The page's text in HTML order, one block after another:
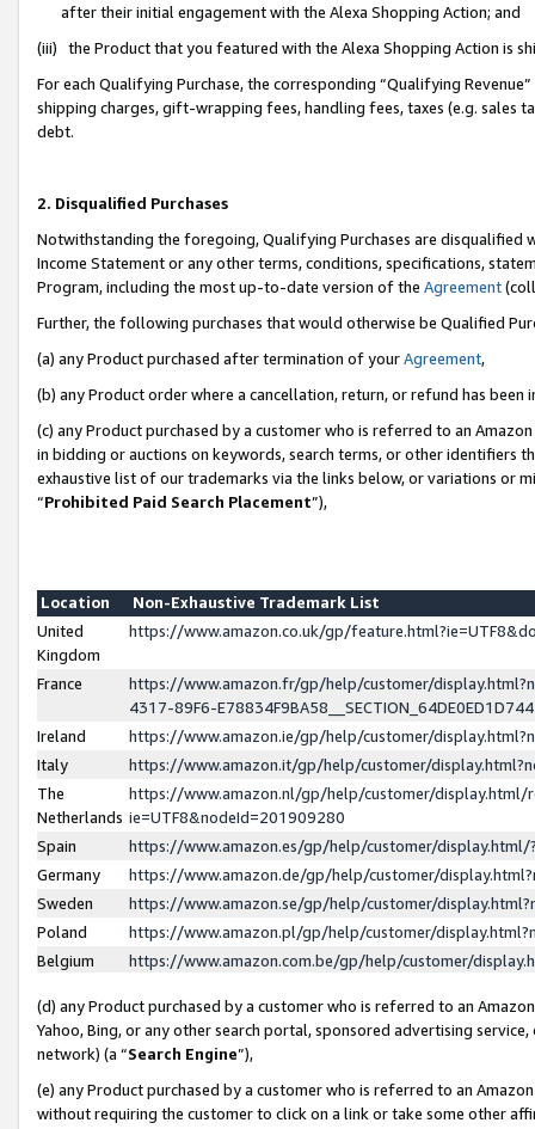
after their initial engagement with the Alexa Shopping Action; and
(iii) the Product that you featured with the Alexa Shopping Action is
For each Qualifying Purchase, the corresponding “Qualifying
shipping charges, gift-wrapping fees, handling fees, taxes (e.g. sales
debt.
2. Disqualified Purchases
Notwithstanding the foregoing, Qualifying Purchases are disqualified
Income Statement or any other terms, conditions, specifications,
Program, including the most up-to-date version of the Agreement
Further, the following purchases that would otherwise be Qualified
(a) any Product purchased after termination of yourAgreement,
(b) any Product order where a cancellation, return, or refund has been
(c) any Product purchased by a customer who is referred to an
in bidding or auctions on keywords, search terms, or other identifiers
exhaustive list of our trademarks via the links below, or variations or
“Prohibited Paid Search Placement”),
Location
Non-Exhaustive Trademark List
United
Kingdom
https://www.amazon.co.uk/gp/
France
https://www.amazon.fr/gp/help/customer/
4317-89F6-
Ireland
https://www.amazon.ie/gp/help/customer/
Italy
https://www.amazon.it/gp/help/customer/
The
Netherlands
https://www.amazon.nl/gp/help/customer/display.html/
ie=UTF8&nodeId=201909280
Spain
https://www.amazon.es/gp/help/customer/
Germany
https://www.amazon.de/gp/help/customer/
Sweden
https://www.amazon.se/gp/help/customer/
Poland
https://www.amazon.pl/gp/help/customer/
Belgium
https://www.amazon.com.be/gp/help/customer/
(d) any Product purchased by a customer who is referred to an
Yahoo, Bing, or any other search portal, sponsored advertising
network) (a “Search Engine”),
(e) any Product purchased by a customer who is referred to an
without requiring the customer to click on a link or take some other